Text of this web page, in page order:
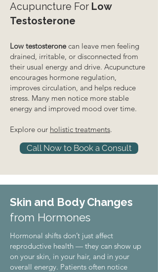
Acupuncture For Low
Testosterone
Low testosteronecan leave men feeling
drained, irritable, or disconnected from
their usual energy and drive. Acupuncture
encourages hormone regulation,
improves circulation, and helps reduce
stress. Many men notice more stable
energy and improved mood over time.
Explore our holistic treatments.
Call Now to Book a Consult
Skin and Body Changes
from Hormones
Hormonal shifts don’t just affect
reproductive health — they can show up
on your skin, in your hair, and in your
overall energy. Patients often notice